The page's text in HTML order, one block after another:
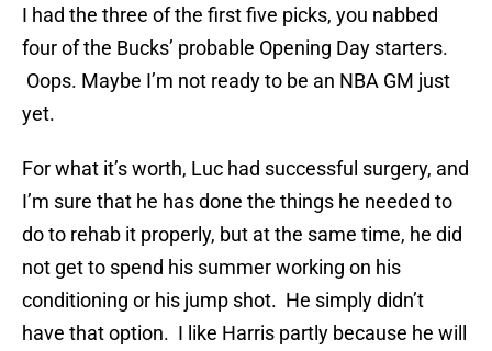
I had the three of the first five picks, you nabbed
four of the Bucks’ probable Opening Day starters.
Oops. Maybe I’m not ready to be an NBA GM just
yet.
For what it’s worth, Luc had successful surgery, and
I’m sure that he has done the things he needed to
do to rehab it properly, but at the same time, he did
not get to spend his summer working on his
conditioning or his jump shot. He simply didn’t
have that option. I like Harris partly because he will